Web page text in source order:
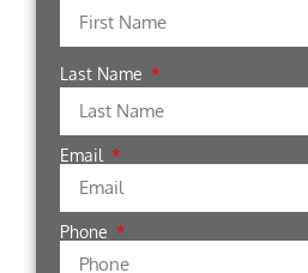
Last Name
Email
Phone